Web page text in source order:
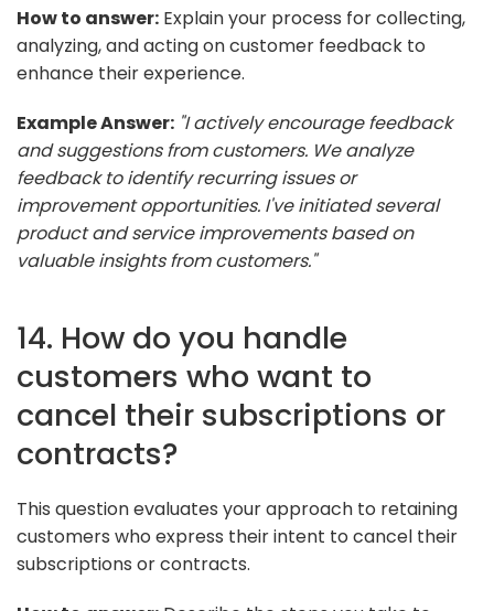
How to answer: Explain your process for collecting,
analyzing, and acting on customer feedback to
enhance their experience.
Example Answer: "I actively encourage feedback
and suggestions from customers. We analyze
feedback to identify recurring issues or
improvement opportunities. I've initiated several
product and service improvements based on
valuable insights from customers."
14. How do you handle
customers who want to
cancel their subscriptions or
contracts?
This question evaluates your approach to retaining
customers who express their intent to cancel their
subscriptions or contracts.